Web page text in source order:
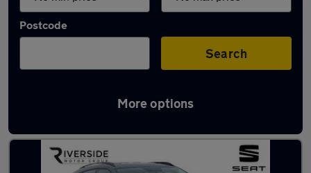
Postcode
Search
More options
Latest used SEAT in Barton-upon-Humber